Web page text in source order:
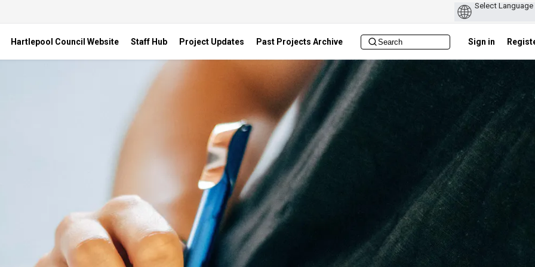
Hartlepool Council Website Staff Hub Project Updates Past Projects Archive Sign in